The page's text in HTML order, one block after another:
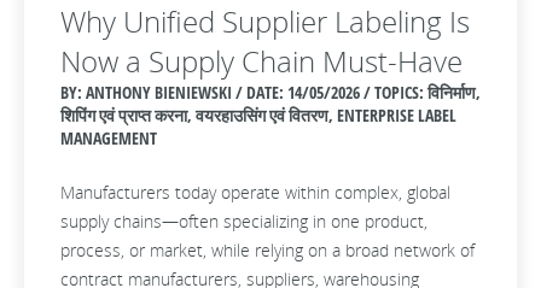
Why Unified Supplier Labeling Is
Now a Supply Chain Must‑Have
BY: ANTHONY BIENIEWSKI / DATE: 14/05/2026 / TOPICS: विनिर्माण,
शिपिंग एवं प्राप्त करना, वयरहाउसिंग एवं वितरण, ENTERPRISE LABEL
MANAGEMENT
Manufacturers today operate within complex, global
supply chains—often specializing in one product,
process, or market, while relying on a broad network of
contract manufacturers, suppliers, warehousing